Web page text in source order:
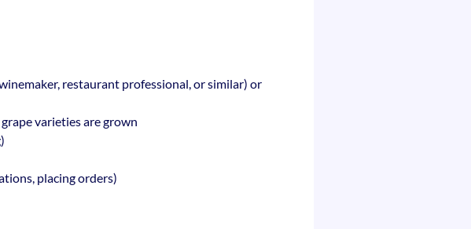
restaurant professional, or similar) or
varieties are grown
placing orders)